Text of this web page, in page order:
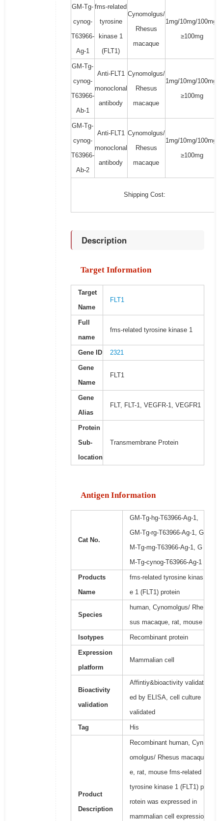
GM-Tg-
cynog-
T63966-
Ag-1
fms-related
tyrosine
kinase 1
(FLT1)
Cynomolgus/
Rhesus
macaque
1mg/10mg/100mg/
≥100mg
GM-Tg-
cynog-
T63966-
Ab-1
Anti-FLT1
monoclonal
antibody
Cynomolgus/
Rhesus
macaque
1mg/10mg/100mg/
≥100mg
GM-Tg-
cynog-
T63966-
Ab-2
Anti-FLT1
monoclonal
antibody
Cynomolgus/
Rhesus
macaque
1mg/10mg/100mg/
≥100mg
Shipping Cost:
Description
Target Information
Target
Name
FLT1
Full
name
fms-related tyrosine kinase 1
Gene ID 2321
Gene
Name
FLT1
Gene
Alias
FLT, FLT-1, VEGFR-1, VEGFR1
Protein
Sub-
location
Transmembrane Protein
Antigen Information
Cat No.
GM-Tg-hg-T63966-Ag-1,
GM-Tg-rg-T63966-Ag-1, G
M-Tg-mg-T63966-Ag-1, G
M-Tg-cynog-T63966-Ag-1
Products
Name
fms-related tyrosine kinas
e 1 (FLT1) protein
Species
human, Cynomolgus/ Rhe
sus macaque, rat, mouse
Isotypes Recombinant protein
Expression
platform
Mammalian cell
Bioactivity
validation
Affintiy&bioactivity validat
ed by ELISA, cell culture
validated
Tag His
Product
Description
Recombinant human, Cyn
omolgus/ Rhesus macaqu
e, rat, mouse fms-related
tyrosine kinase 1 (FLT1) p
rotein was expressed in
mammalian cell expressio